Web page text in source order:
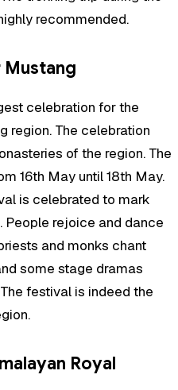
recommended.
celebration for the
region. The celebration
of the region. The
16th May until 18th May.
is celebrated to mark
rejoice and dance
and monks chant
some stage dramas
festival is indeed the
Royal